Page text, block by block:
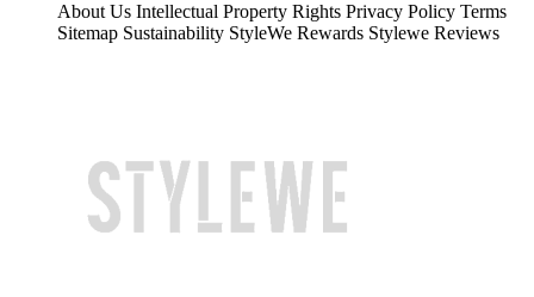
About Us Intellectual Property Rights Privacy Policy Terms
Sitemap Sustainability StyleWe Rewards Stylewe Reviews